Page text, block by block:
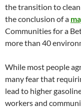
the transition to clean
the conclusion of a
Communities for a
more than 40
While most people
many fear that
lead to higher
workers and